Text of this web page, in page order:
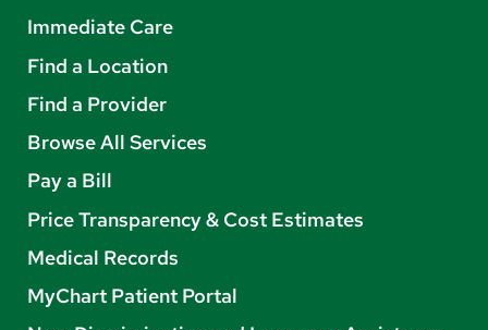
Immediate Care
Find a Location
Find a Provider
Browse All Services
Pay a Bill
Price Transparency & Cost Estimates
Medical Records
MyChart Patient Portal